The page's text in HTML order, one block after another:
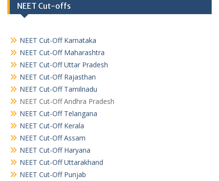
NEET Cut-offs
NEET Cut-Off Karnataka
NEET Cut-Off Maharashtra
NEET Cut-Off Uttar Pradesh
NEET Cut-Off Rajasthan
NEET Cut-Off Tamilnadu
NEET Cut-Off Andhra Pradesh
NEET Cut-Off Telangana
NEET Cut-Off Kerala
NEET Cut-Off Assam
NEET Cut-Off Haryana
NEET Cut-Off Uttarakhand
NEET Cut-Off Punjab